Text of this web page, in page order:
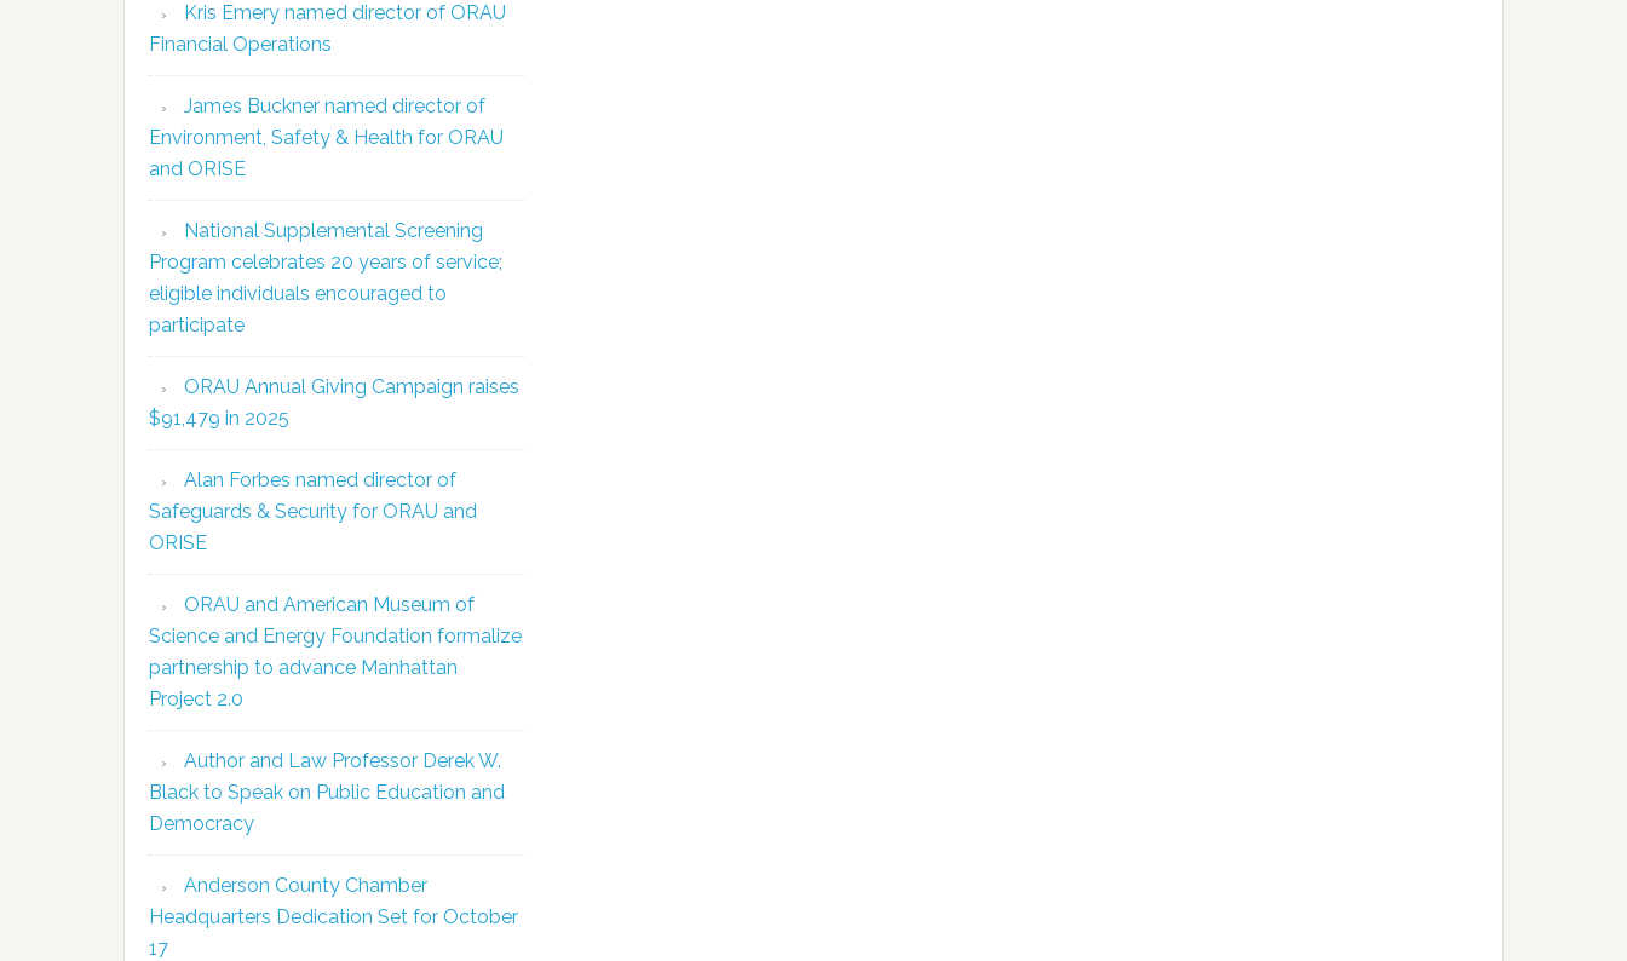
Kris Emery named director of ORAU
Financial Operations
James Buckner named director of
Environment, Safety & Health for ORAU
and ORISE
National Supplemental Screening
Program celebrates 20 years of service;
eligible individuals encouraged to
participate
ORAU Annual Giving Campaign raises
$91,479 in 2025
Alan Forbes named director of
Safeguards & Security for ORAU and
ORISE
ORAU and American Museum of
Science and Energy Foundation formalize
partnership to advance Manhattan
Project 2.0
Author and Law Professor Derek W.
Black to Speak on Public Education and
Democracy
Anderson County Chamber
Headquarters Dedication Set for October
17